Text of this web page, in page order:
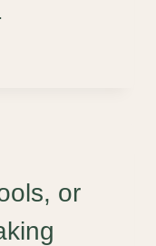
or